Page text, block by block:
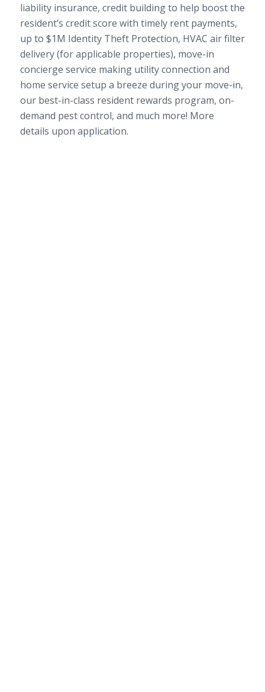
liability insurance, credit building to help boost the
resident’s credit score with timely rent payments,
up to $1M Identity Theft Protection, HVAC air filter
delivery (for applicable properties), move-in
concierge service making utility connection and
home service setup a breeze during your move-in,
our best-in-class resident rewards program, on-
demand pest control, and much more! More
details upon application.